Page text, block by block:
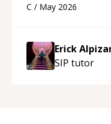
appreciated his
C / May 2026
Erick
SIP tutor